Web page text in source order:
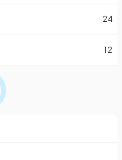
24
12